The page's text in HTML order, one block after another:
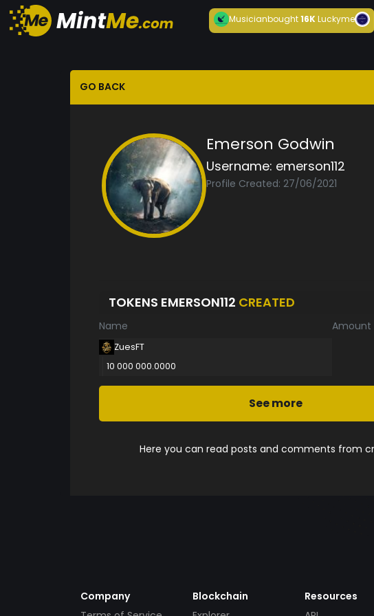
Musicianbought16KLuckyme
GO BACK
Emerson Godwin
Username: emerson112
Profile Created: 27/06/2021
TOKENS EMERSON112 CREATED
Name Amount
ZuesFT
10 000 000.0000
See more
Here you can read posts and comments from
Company
Blockchain
Resources